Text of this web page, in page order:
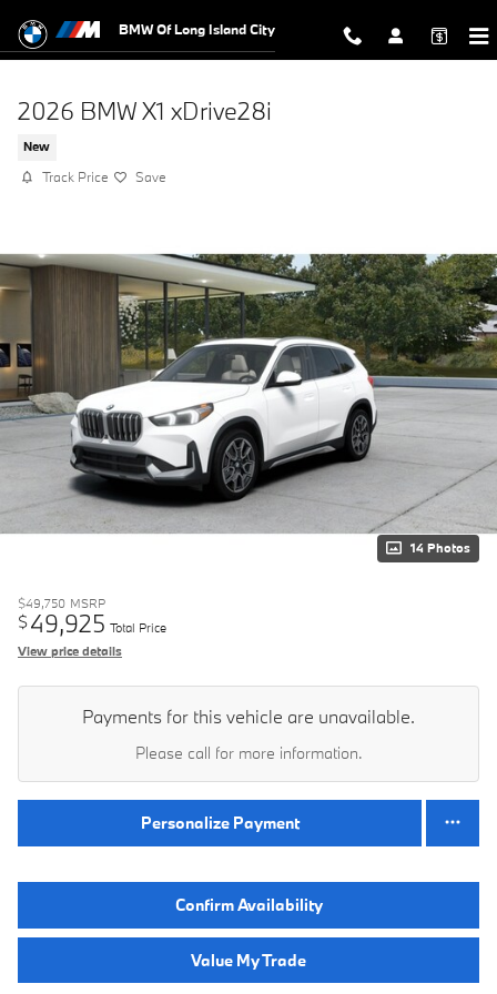
BMW Of Long Island City
2026 BMW X1 xDrive28i
New
Track Price Save
14 Photos
$49,750 MSRP
$49,925 Total Price
View price details
Payments for this vehicle are unavailable.
Please call for more information.
Personalize Payment
Confirm Availability
Value My Trade